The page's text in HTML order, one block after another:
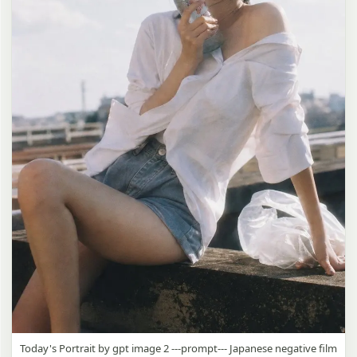
Today's Portrait by gpt image 2 ---prompt--- Japanese negative film